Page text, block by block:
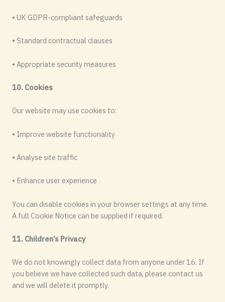
• UK GDPR-compliant safeguards
• Standard contractual clauses
• Appropriate security measures
10. Cookies
Our website may use cookies to:
• Improve website functionality
• Analyse site traffic
• Enhance user experience
You can disable cookies in your browser settings at any time.
A full Cookie Notice can be supplied if required.
11. Children’s Privacy
We do not knowingly collect data from anyone under 16. If
you believe we have collected such data, please contact us
and we will delete it promptly.